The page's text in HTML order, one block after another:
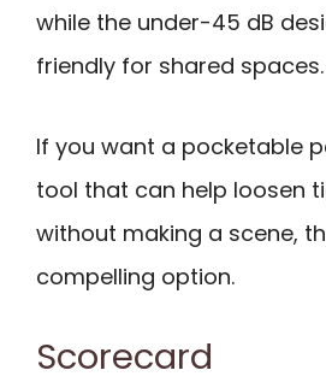
while the under-45 dB
friendly for shared spaces.
If you want a pocketable
tool that can help loosen
without making a scene,
compelling option.
Scorecard